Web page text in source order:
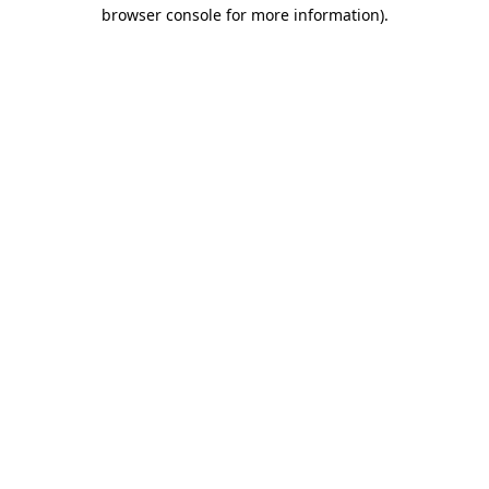
browser console for more information).